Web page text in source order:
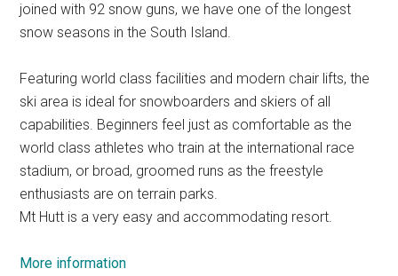
joined with 92 snow guns, we have one of the longest
snow seasons in the South Island.
Featuring world class facilities and modern chair lifts, the
ski area is ideal for snowboarders and skiers of all
capabilities. Beginners feel just as comfortable as the
world class athletes who train at the international race
stadium, or broad, groomed runs as the freestyle
enthusiasts are on terrain parks.
Mt Hutt is a very easy and accommodating resort.
More information